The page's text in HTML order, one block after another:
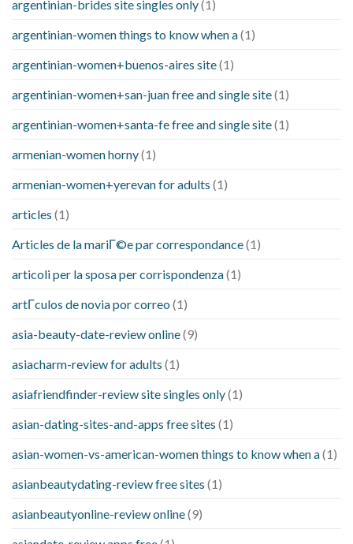
argentinian-brides site singles only(1)
argentinian-women things to know when a(1)
argentinian-women+buenos-aires site(1)
argentinian-women+san-juan free and single site(1)
argentinian-women+santa-fe free and single site(1)
armenian-women horny(1)
armenian-women+yerevan for adults (1)
articles (1)
Articles de la mariГ©e par correspondance(1)
articoli per la sposa per corrispondenza(1)
artГ­culos de novia por correo (1)
asia-beauty-date-review online(9)
asiacharm-review for adults (1)
asiafriendfinder-review site singles only(1)
asian-dating-sites-and-apps free sites (1)
asian-women-vs-american-women things to know when a(1)
asianbeautydating-review free sites (1)
asianbeautyonline-review online(9)